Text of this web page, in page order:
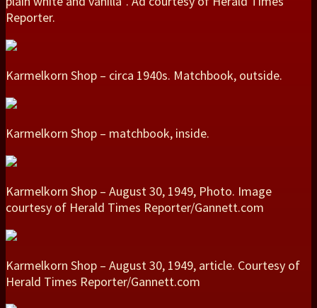
Reporter.
Karmelkorn Shop – circa 1940s. Matchbook, outside.
Karmelkorn Shop – matchbook, inside.
Karmelkorn Shop – August 30, 1949, Photo. Image
courtesy of Herald Times Reporter/Gannett.com
Karmelkorn Shop – August 30, 1949, article. Courtesy of
Herald Times Reporter/Gannett.com